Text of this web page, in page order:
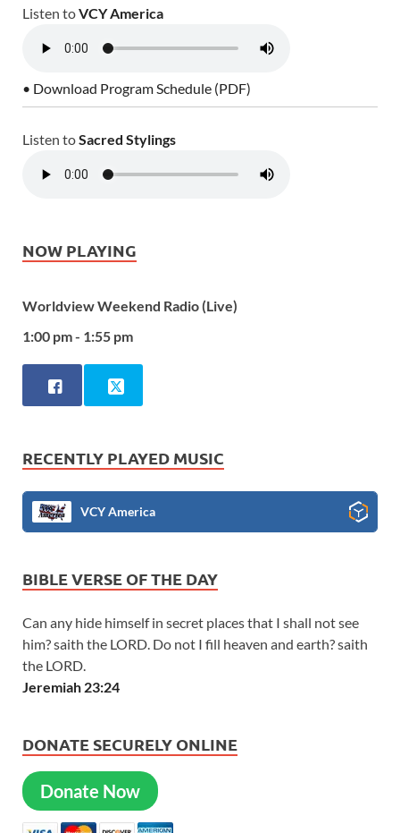
Listen toVCY America
• Download Program Schedule (PDF)
Listen toSacred Stylings
NOW PLAYING
Worldview Weekend Radio (Live)
1:00 pm - 1:55 pm
RECENTLY PLAYED MUSIC
VCY America
BIBLE VERSE OF THE DAY
Can any hide himself in secret places that I shall not see
him? saith the LORD. Do not I fill heaven and earth? saith
the LORD.
Jeremiah 23:24
DONATE SECURELY ONLINE
Donate Now